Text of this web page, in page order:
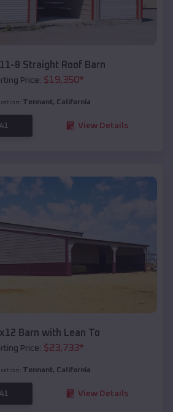
8 Straight Roof Barn
Price: $19,350*
Tennant, California
View Details
Barn with Lean To
Price: $23,733*
Tennant, California
View Details